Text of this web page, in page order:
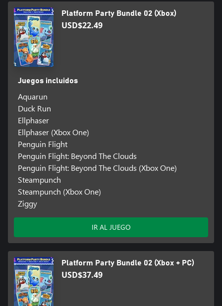
Platform Party Bundle 02 (Xbox)
USD$22.49
Juegos incluidos
Aquarun
Duck Run
Ellphaser
Ellphaser (Xbox One)
Penguin Flight
Penguin Flight: Beyond The Clouds
Penguin Flight: Beyond The Clouds (Xbox One)
Steampunch
Steampunch (Xbox One)
Ziggy
IR AL JUEGO
Platform Party Bundle 02 (Xbox + PC)
USD$37.49